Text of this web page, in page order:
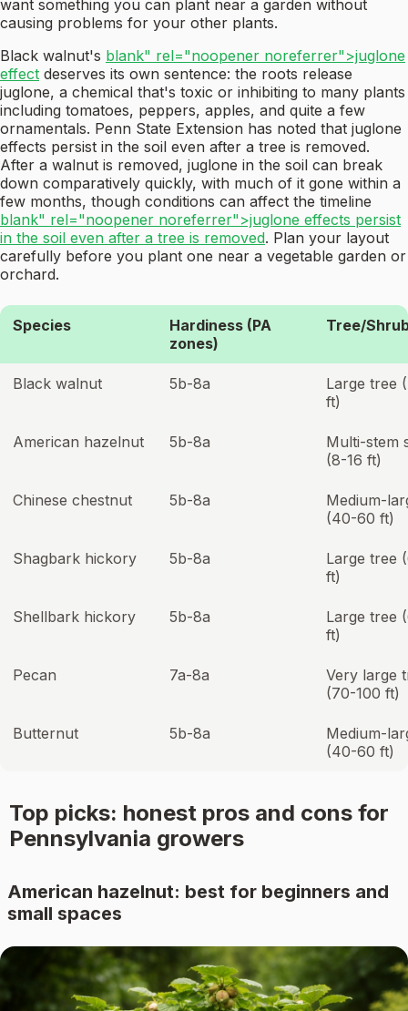
want something you can plant near a garden without
causing problems for your other plants.
Black walnut's blank" rel="noopener noreferrer">juglone
effect deserves its own sentence: the roots release
juglone, a chemical that's toxic or inhibiting to many plants
including tomatoes, peppers, apples, and quite a few
ornamentals. Penn State Extension has noted that juglone
effects persist in the soil even after a tree is removed.
After a walnut is removed, juglone in the soil can break
down comparatively quickly, with much of it gone within a
few months, though conditions can affect the timeline
blank" rel="noopener noreferrer">juglone effects persist
in the soil even after a tree is removed. Plan your layout
carefully before you plant one near a vegetable garden or
orchard.
Species
Hardiness (PA
zones)
Tree/
Black walnut 5b-8a
Large tree
ft)
American hazelnut 5b-8a
Multi-stem
(8-16 ft)
Chinese chestnut 5b-8a
Medium-
(40-60 ft)
Shagbark hickory 5b-8a
Large tree
ft)
Shellbark hickory 5b-8a
Large tree
ft)
Pecan 7a-8a
Very large
(70-100 ft)
Butternut 5b-8a
Medium-
(40-60 ft)
Top picks: honest pros and cons for
Pennsylvania growers
American hazelnut: best for beginners and
small spaces